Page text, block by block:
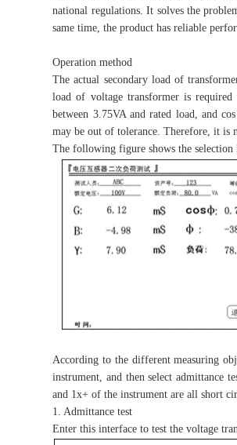
national regulations. It solves the
same time, the product has reliable
Operation method
The actual secondary load of
load of voltage transformer is
between 3.75VA and rated load, and
may be out of tolerance. Therefore, it is
The following figure shows the selection
According to the different measuring
instrument, and then select admittance
and 1x+ of the instrument are all short
1. Admittance test
Enter this interface to test the voltage